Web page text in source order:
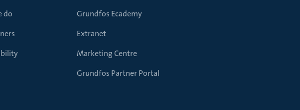
do
Grundfos Ecademy
Extranet
Marketing Centre
Grundfos Partner Portal